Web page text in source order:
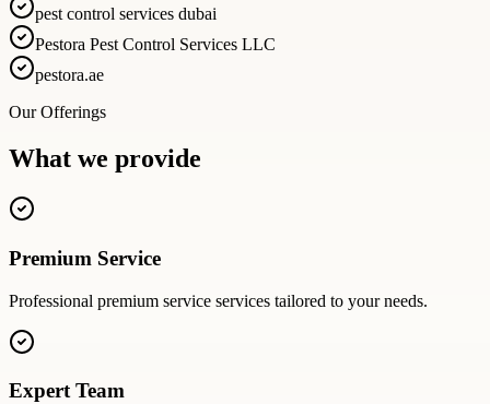
pest control services dubai
Pestora Pest Control Services LLC
pestora.ae
Our Offerings
What we provide
Premium Service
Professional premium service services tailored to your needs.
Expert Team